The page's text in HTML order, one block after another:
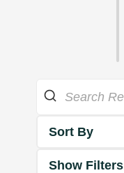
Sort By
Show Filters